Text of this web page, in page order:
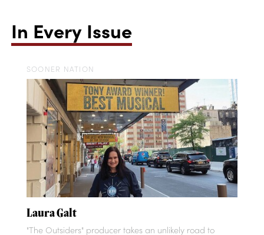
In Every Issue
SOONER NATION
Laura Galt
"The Outsiders" producer takes an unlikely road to